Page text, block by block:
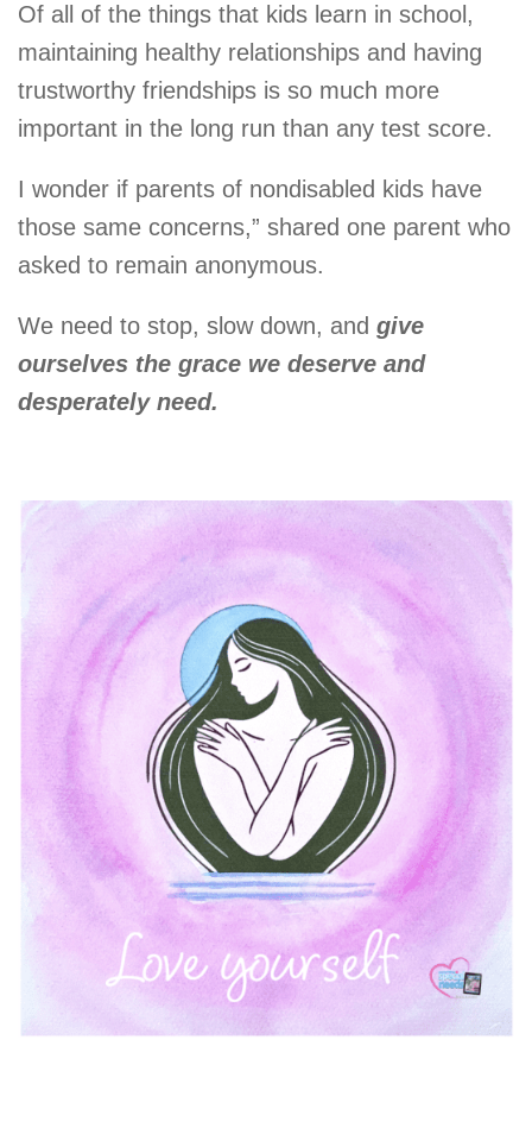
Of all of the things that kids learn in school,
maintaining healthy relationships and having
trustworthy friendships is so much more
important in the long run than any test score.
I wonder if parents of nondisabled kids have
those same concerns,” shared one parent who
asked to remain anonymous.
We need to stop, slow down, and give
ourselves the grace we deserve and
desperately need.